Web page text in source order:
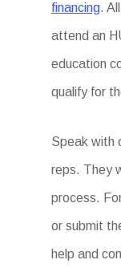
financing.
attend an
education
qualify for
Speak with
reps. They
process.
or submit
help and